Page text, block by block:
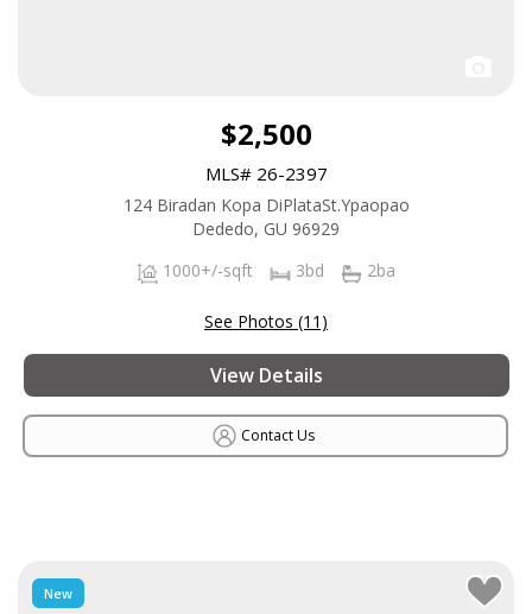
$2,500
MLS# 26-2397
124 Biradan Kopa DiPlataSt.Ypaopao
Dededo, GU 96929
1000+/-sqft
3bd 2ba
See Photos (11)
View Details
Contact Us
New